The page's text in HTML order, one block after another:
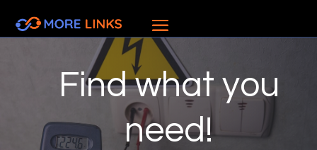
Find what you
need!